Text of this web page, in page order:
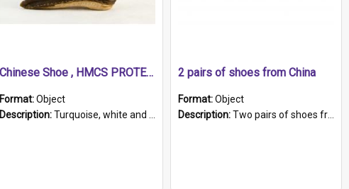
Chinese Shoe , HMCS PROTECTOR
Format:Object
Description:Turquoise, white and brown cloth shoe with thickened white sole. Hand-stitched and made for a Chinese woman with bound feet.
2 pairs of shoes from China
Format:Object
Description:Two pairs of shoes from China. a and b) Solid material base (white) hand sewn. Blue, red, and black silk with a pink tassel at front.; c and d) Tapered shape to front of shoe (shoe ends in a dow...